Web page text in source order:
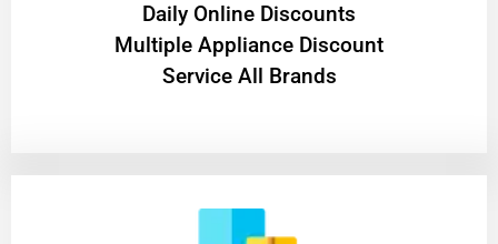
​Daily Online Discounts
Multiple Appliance Discount
Service All Brands